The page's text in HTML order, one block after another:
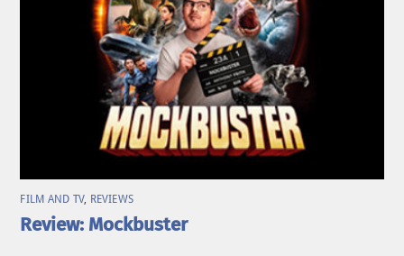
FILM AND TV, REVIEWS
Review: Mockbuster